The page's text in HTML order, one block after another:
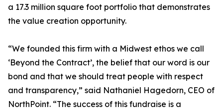
a 17.3 million square foot portfolio that demonstrates
the value creation opportunity.
“We founded this firm with a Midwest ethos we call
‘Beyond the Contract’, the belief that our word is our
bond and that we should treat people with respect
and transparency,” said Nathaniel Hagedorn, CEO of
NorthPoint. “The success of this fundraise is a